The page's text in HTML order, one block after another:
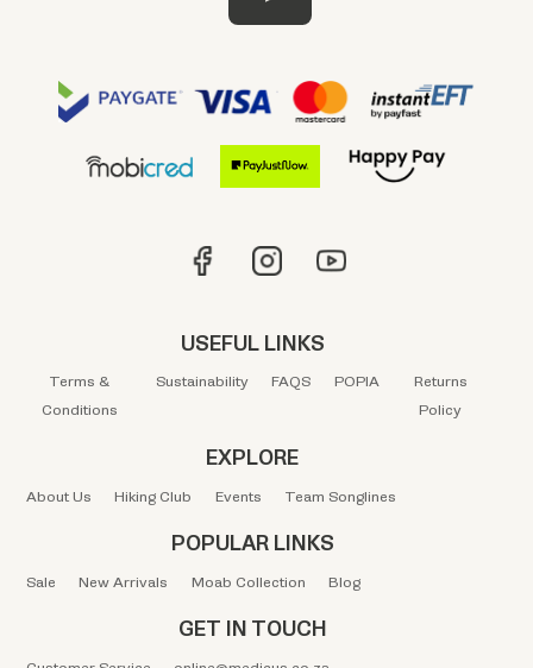
USEFUL LINKS
Terms &
Conditions
Sustainability FAQS POPIA
Returns
Policy
EXPLORE
About Us Hiking Club Events Team Songlines
POPULAR LINKS
Sale New Arrivals Moab Collection Blog
GET IN TOUCH